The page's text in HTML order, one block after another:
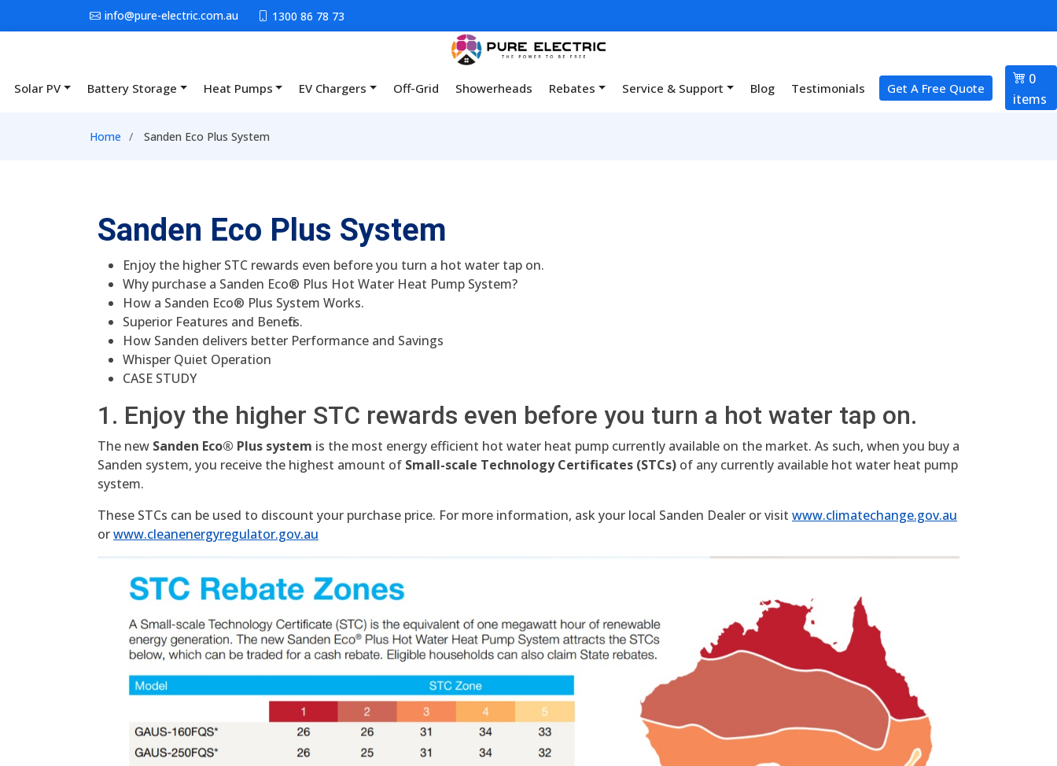
Skip to main contentinfo@pure-electric.com.au 1300 86 78 73
Main navigation
Solar PV Battery Storage Heat Pumps EV Chargers Off-Grid Showerheads Rebates Service & Support Blog Testimonials Get A Free Quote
0
items
Breadcrumb
Home Sanden Eco Plus System
Sanden Eco Plus System
Enjoy the higher STC rewards even before you turn a hot water tap on.
Why purchase a Sanden Eco® Plus Hot Water Heat Pump System?
How a Sanden Eco® Plus System Works.
Superior Features and Benefits.
How Sanden delivers better Performance and Savings
Whisper Quiet Operation
CASE STUDY
1. Enjoy the higher STC rewards even before you turn a hot water tap on.
The new Sanden Eco® Plus system is the most energy efficient hot water heat pump currently available on the market. As such, when you buy a
Sanden system, you receive the highest amount of Small-scale Technology Certificates (STCs) of any currently available hot water heat pump
system.
These STCs can be used to discount your purchase price. For more information, ask your local Sanden Dealer or visit www.climatechange.gov.au
orwww.cleanenergyregulator.gov.au